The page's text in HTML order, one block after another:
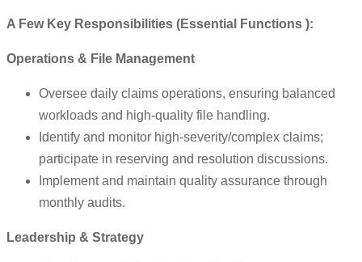
A Few Key Responsibilities (Essential Functions ):
Operations & File Management
Oversee daily claims operations, ensuring balanced
workloads and high-quality file handling.
Identify and monitor high-severity/complex claims;
participate in reserving and resolution discussions.
Implement and maintain quality assurance through
monthly audits.
Leadership & Strategy